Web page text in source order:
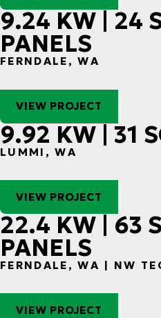
9.24 KW | 24
PANELS
FERNDALE, WA
VIEW PROJECT
9.92 KW | 31
LUMMI, WA
VIEW PROJECT
22.4 KW | 63
PANELS
FERNDALE, WA | NW
VIEW PROJECT